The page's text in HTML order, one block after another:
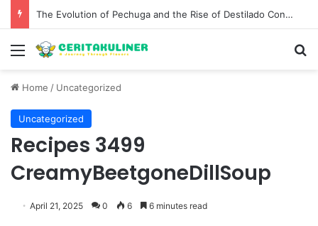
The Evolution of Pechuga and the Rise of Destilado Con in the Global Agave Market
Menu
Home / Uncategorized
Uncategorized
Recipes 3499
CreamyBeetgoneDillSoup
April 21, 2025 0 6 6 minutes read